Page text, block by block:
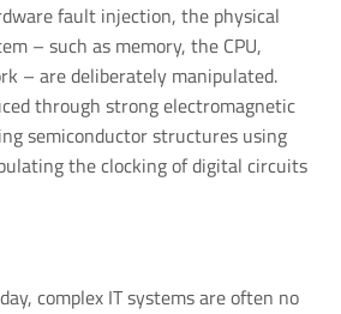
fault injection, the physical
– such as memory, the CPU,
– are deliberately manipulated.
through strong electromagnetic
semiconductor structures using
the clocking of digital circuits
complex IT systems are often no